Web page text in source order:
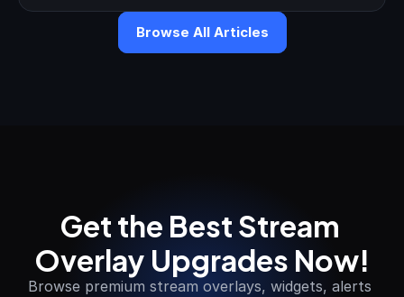
Browse All Articles
Get the Best Stream
Overlay Upgrades Now!
Browse premium stream overlays, widgets, alerts